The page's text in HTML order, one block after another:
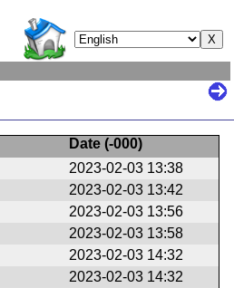
Date (-000)
2023-02-03 13:38
2023-02-03 13:42
2023-02-03 13:56
2023-02-03 13:58
2023-02-03 14:32
2023-02-03 14:32